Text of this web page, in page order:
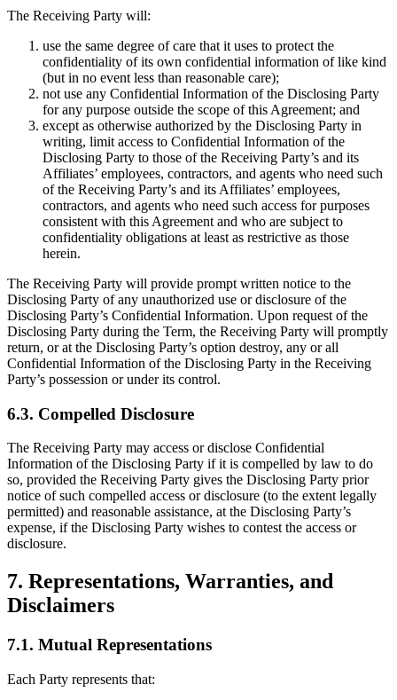
The Receiving Party will:
use the same degree of care that it uses to protect the
confidentiality of its own confidential information of like kind
(but in no event less than reasonable care);
not use any Confidential Information of the Disclosing Party
for any purpose outside the scope of this Agreement; and
except as otherwise authorized by the Disclosing Party in
writing, limit access to Confidential Information of the
Disclosing Party to those of the Receiving Party’s and its
Affiliates’ employees, contractors, and agents who need such
of the Receiving Party’s and its Affiliates’ employees,
contractors, and agents who need such access for purposes
consistent with this Agreement and who are subject to
confidentiality obligations at least as restrictive as those
herein.
The Receiving Party will provide prompt written notice to the
Disclosing Party of any unauthorized use or disclosure of the
Disclosing Party’s Confidential Information. Upon request of the
Disclosing Party during the Term, the Receiving Party will promptly
return, or at the Disclosing Party’s option destroy, any or all
Confidential Information of the Disclosing Party in the Receiving
Party’s possession or under its control.
6.3. Compelled Disclosure
The Receiving Party may access or disclose Confidential
Information of the Disclosing Party if it is compelled by law to do
so, provided the Receiving Party gives the Disclosing Party prior
notice of such compelled access or disclosure (to the extent legally
permitted) and reasonable assistance, at the Disclosing Party’s
expense, if the Disclosing Party wishes to contest the access or
disclosure.
7. Representations, Warranties, and
Disclaimers
7.1. Mutual Representations
Each Party represents that: